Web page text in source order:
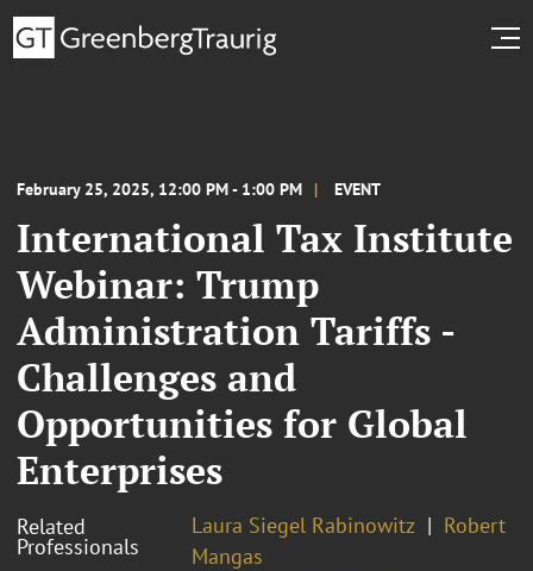
February 25, 2025, 12:00 PM - 1:00 PM EVENT
International Tax Institute
Webinar: Trump
Administration Tariffs -
Challenges and
Opportunities for Global
Enterprises
Related
Professionals
Laura Siegel Rabinowitz
Robert
Mangas